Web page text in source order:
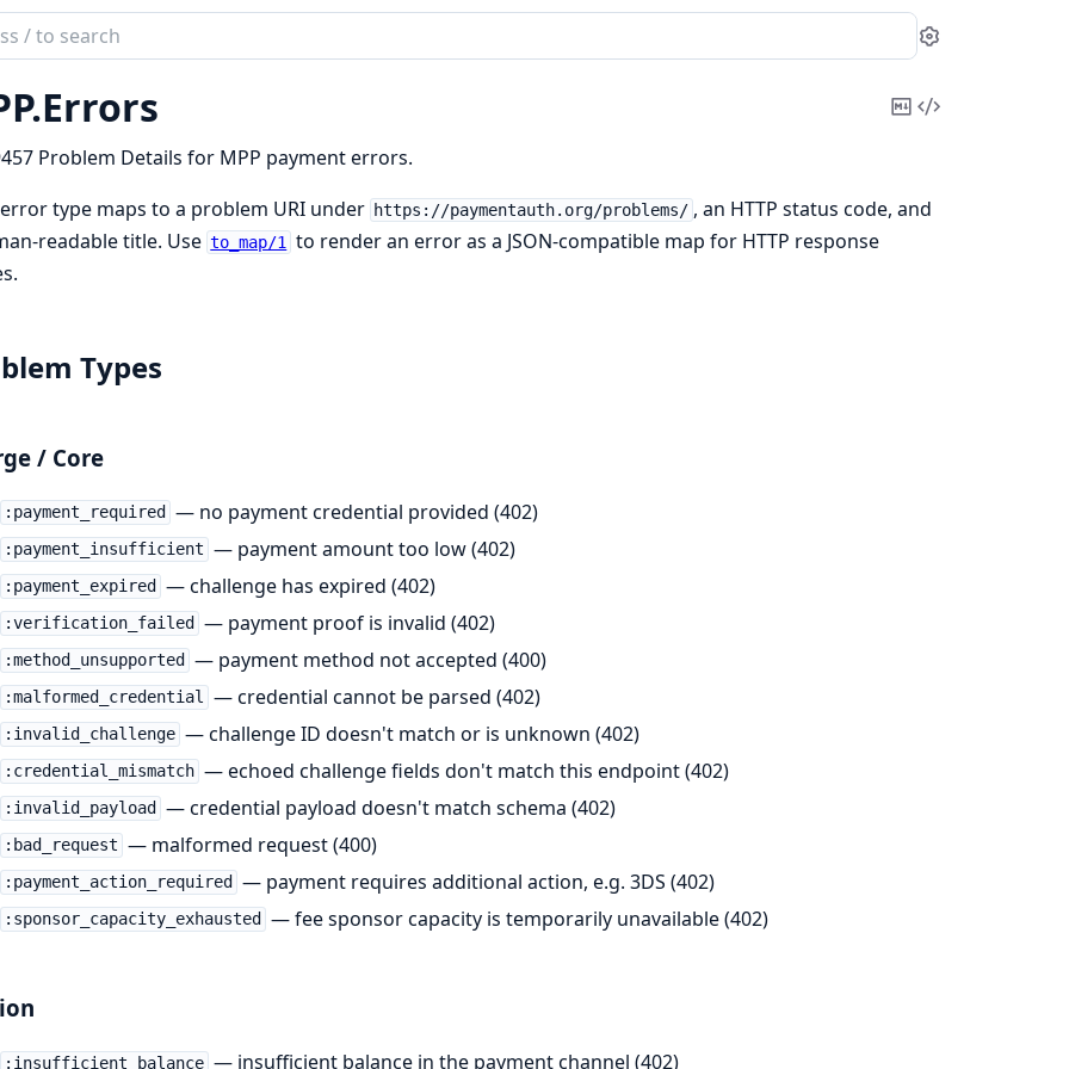
Settings
Errors
CopyView
Problem Details for MPP payment errors.
type maps to a problem URI under https://paymentauth.org/problems/ , an HTTP status code, and
readable title. Use to_map/1
to render an error as a JSON-compatible map for HTTP response
Types
/ Core
:payment_required — no payment credential provided (402)
:payment_insufficient — payment amount too low (402)
:payment_expired — challenge has expired (402)
:verification_failed — payment proof is invalid (402)
:method_unsupported — payment method not accepted (400)
:malformed_credential — credential cannot be parsed (402)
:invalid_challenge — challenge ID doesn't match or is unknown (402)
:credential_mismatch — echoed challenge fields don't match this endpoint (402)
:invalid_payload — credential payload doesn't match schema (402)
:bad_request — malformed request (400)
:payment_action_required — payment requires additional action, e.g. 3DS (402)
:sponsor_capacity_exhausted — fee sponsor capacity is temporarily unavailable (402)
:insufficient_balance — insufficient balance in the payment channel (402)